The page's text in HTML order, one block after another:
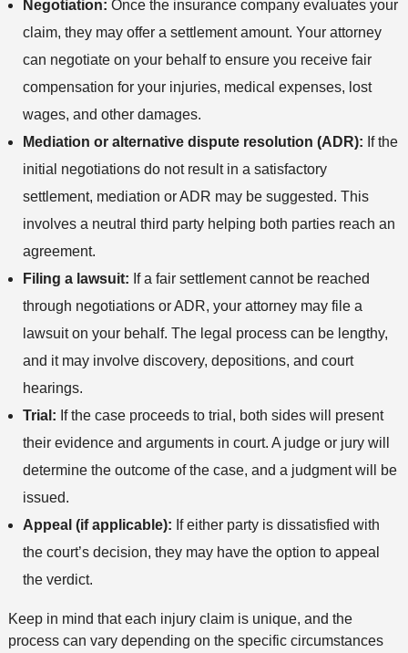
Negotiation: Once the insurance company evaluates your
claim, they may offer a settlement amount. Your attorney
can negotiate on your behalf to ensure you receive fair
compensation for your injuries, medical expenses, lost
wages, and other damages.
Mediation or alternative dispute resolution (ADR): If the
initial negotiations do not result in a satisfactory
settlement, mediation or ADR may be suggested. This
involves a neutral third party helping both parties reach an
agreement.
Filing a lawsuit: If a fair settlement cannot be reached
through negotiations or ADR, your attorney may file a
lawsuit on your behalf. The legal process can be lengthy,
and it may involve discovery, depositions, and court
hearings.
Trial: If the case proceeds to trial, both sides will present
their evidence and arguments in court. A judge or jury will
determine the outcome of the case, and a judgment will be
issued.
Appeal (if applicable): If either party is dissatisfied with
the court’s decision, they may have the option to appeal
the verdict.
Keep in mind that each injury claim is unique, and the
process can vary depending on the specific circumstances